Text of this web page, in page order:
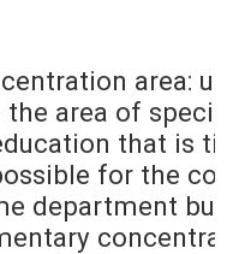
area:
area of
that is
for the
department